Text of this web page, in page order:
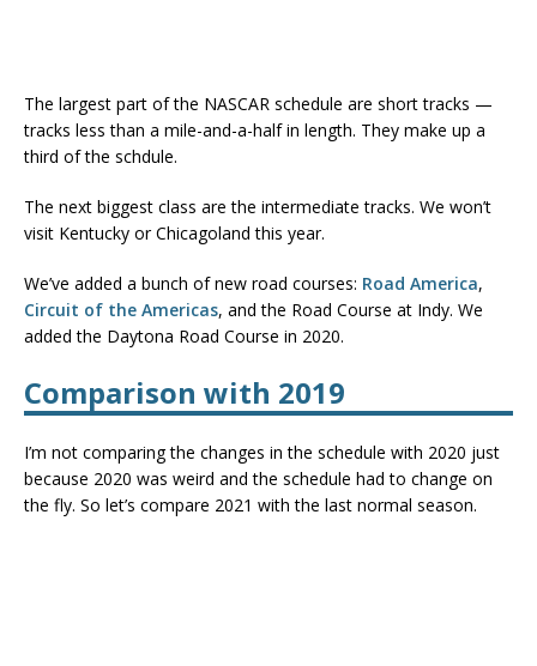
The largest part of the NASCAR schedule are short tracks —
tracks less than a mile-and-a-half in length. They make up a
third of the schdule.
The next biggest class are the intermediate tracks. We won’t
visit Kentucky or Chicagoland this year.
We’ve added a bunch of new road courses: Road America,
Circuit of the Americas, and the Road Course at Indy. We
added the Daytona Road Course in 2020.
Comparison with 2019
I’m not comparing the changes in the schedule with 2020 just
because 2020 was weird and the schedule had to change on
the fly. So let’s compare 2021 with the last normal season.